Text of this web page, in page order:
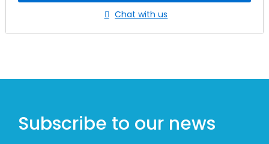
Chat with us
Subscribe to our news